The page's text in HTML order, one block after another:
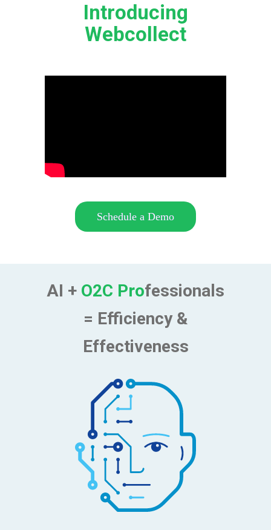
Introducing
Webcollect
Schedule a Demo
AI + O2C Professionals
= Efficiency &
Effectiveness